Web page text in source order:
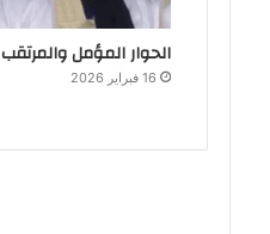
الحوار المؤمل والمرتقب
16 فبراير 2026